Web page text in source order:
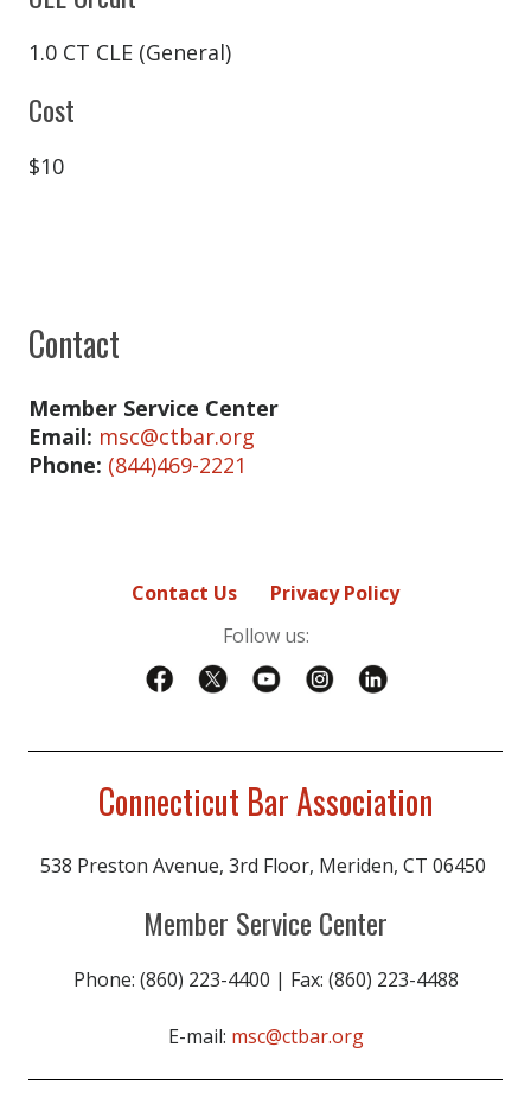
William Colwell
Catherine Craig
Amy Day
Christian Edmonds
Richard Fisher
Kristin Foley
Edward Giacci
Kathryn Guinan
Claudia Hess
James Hughes
Robert Julianelle
Edward Kelleher
1.0 CT CLE (General)
Cost
$10
Contact
Member Service Center
Email: msc@ctbar.org
Phone: (844)469-2221
Contact Us
Privacy Policy
Follow us:
Connecticut Bar Association
538 Preston Avenue, 3rd Floor, Meriden, CT 06450
Member Service Center
Phone: (860) 223-4400 | Fax: (860) 223-4488
E-mail: msc@ctbar.org